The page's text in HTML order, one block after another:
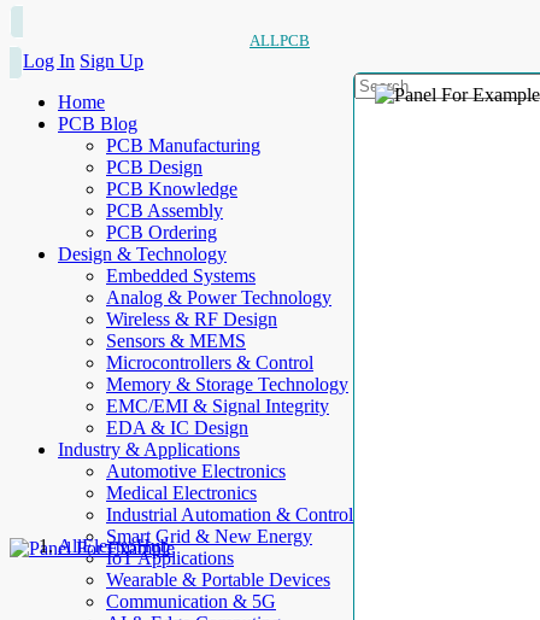
ALLPCB
Log In Sign Up
Home
PCB Blog
PCB Manufacturing
PCB Design
PCB Knowledge
PCB Assembly
PCB Ordering
Design & Technology
Embedded Systems
Analog & Power Technology
Wireless & RF Design
Sensors & MEMS
Microcontrollers & Control
Memory & Storage Technology
EMC/EMI & Signal Integrity
EDA & IC Design
Industry & Applications
Automotive Electronics
Medical Electronics
Industrial Automation & Control
Smart Grid & New Energy
IoT Applications
Wearable & Portable Devices
Communication & 5G
AllElectroHub